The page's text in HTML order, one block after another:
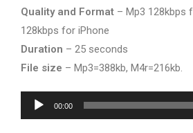
Quality and Format – Mp3 128kbps
128kbps for iPhone
Duration – 25 seconds
File size – Mp3=388kb, M4r=216kb.
Audio
Player
00:00